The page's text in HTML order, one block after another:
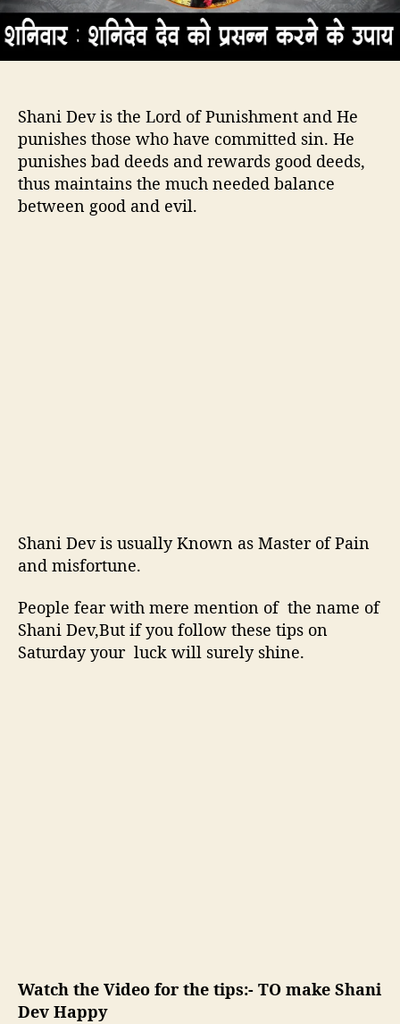
a
n
i
v
H
a
p
Shani Dev is the Lord of Punishment and He
punishes those who have committed sin. He
punishes bad deeds and rewards good deeds,
thus maintains the much needed balance
between good and evil.
Shani Dev is usually Known as Master of Pain
and misfortune.
People fear with mere mention of the name of
Shani Dev,But if you follow these tips on
Saturday your luck will surely shine.
Watch the Video for the tips:- TO make Shani
Dev Happy